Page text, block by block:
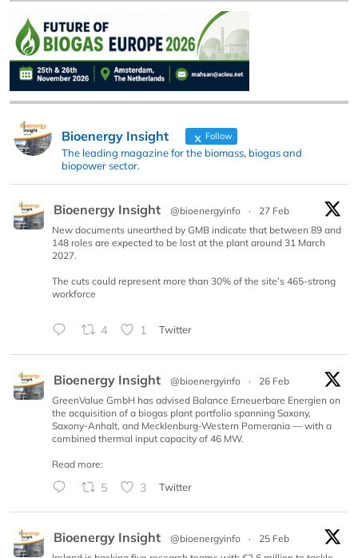
Bioenergy Insight Follow
The leading magazine for the biomass, biogas and
biopower sector.
Bioenergy Insight @bioenergyinfo ·
27 Feb
New documents unearthed by GMB indicate that between 89 and
148 roles are expected to be lost at the plant around 31 March
2027.
The cuts could represent more than 30% of the site’s 465-strong
workforce
4 1 Twitter
Bioenergy Insight @bioenergyinfo ·
26 Feb
GreenValue GmbH has advised Balance Erneuerbare Energien on
the acquisition of a biogas plant portfolio spanning Saxony,
Saxony-Anhalt, and Mecklenburg-Western Pomerania — with a
combined thermal input capacity of 46 MW.
Read more:
5 3 Twitter
Bioenergy Insight @bioenergyinfo ·
25 Feb